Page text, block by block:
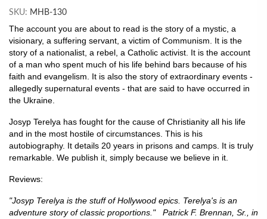
SKU: MHB-130
The account you are about to read is the story of a mystic, a
visionary, a suffering servant, a victim of Communism. It is the
story of a nationalist, a rebel, a Catholic activist. It is the account
of a man who spent much of his life behind bars because of his
faith and evangelism. It is also the story of extraordinary events -
allegedly supernatural events - that are said to have occurred in
the Ukraine.
Josyp Terelya has fought for the cause of Christianity all his life
and in the most hostile of circumstances. This is his
autobiography. It details 20 years in prisons and camps. It is truly
remarkable. We publish it, simply because we believe in it.
Reviews:
"Josyp Terelya is the stuff of Hollywood epics. Terelya's is an
adventure story of classic proportions." Patrick F. Brennan, Sr., in